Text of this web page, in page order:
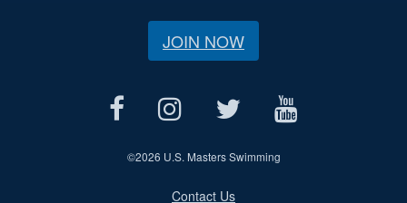
JOIN NOW
©2026 U.S. Masters Swimming
Contact Us